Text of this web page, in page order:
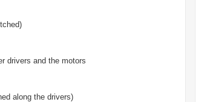
drivers and the motors
along the drivers)